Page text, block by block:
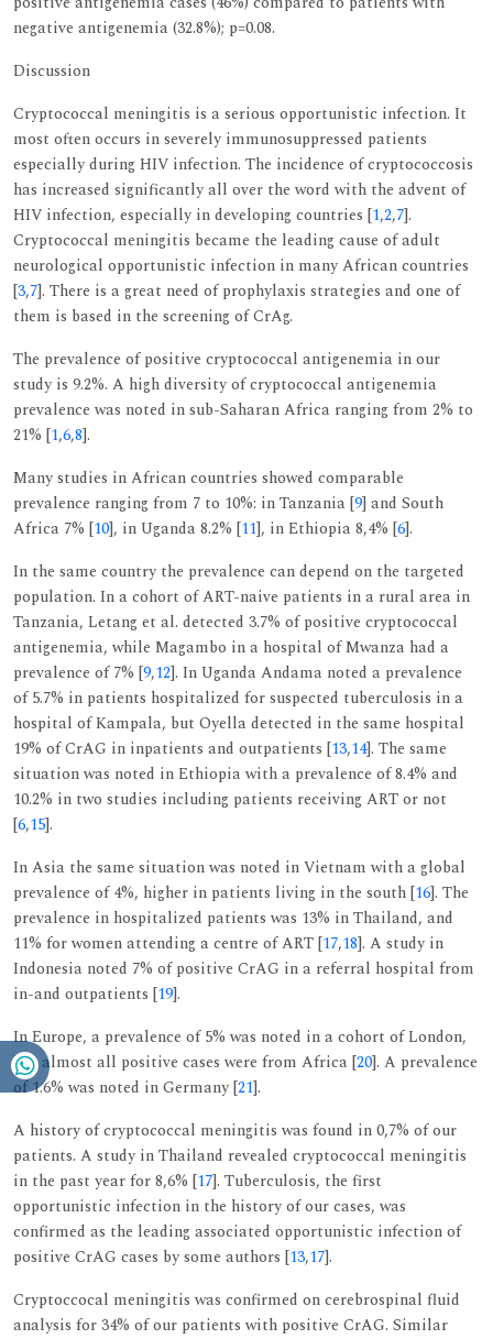
negative antigenemia (32.8%); p=0.08.
Discussion
Cryptococcal meningitis is a serious opportunistic infection. It
most often occurs in severely immunosuppressed patients
especially during HIV infection. The incidence of cryptococcosis
has increased significantly all over the word with the advent of
HIV infection, especially in developing countries [1,2,7].
Cryptococcal meningitis became the leading cause of adult
neurological opportunistic infection in many African countries
[3,7]. There is a great need of prophylaxis strategies and one of
them is based in the screening of CrAg.
The prevalence of positive cryptococcal antigenemia in our
study is 9.2%. A high diversity of cryptococcal antigenemia
prevalence was noted in sub-Saharan Africa ranging from 2% to
21% [1,6,8].
Many studies in African countries showed comparable
prevalence ranging from 7 to 10%: in Tanzania [9] and South
Africa 7% [10], in Uganda 8.2% [11], in Ethiopia 8,4% [6].
In the same country the prevalence can depend on the targeted
population. In a cohort of ART-naive patients in a rural area in
Tanzania, Letang et al. detected 3.7% of positive cryptococcal
antigenemia, while Magambo in a hospital of Mwanza had a
prevalence of 7% [9,12]. In Uganda Andama noted a prevalence
of 5.7% in patients hospitalized for suspected tuberculosis in a
hospital of Kampala, but Oyella detected in the same hospital
19% of CrAG in inpatients and outpatients [13,14]. The same
situation was noted in Ethiopia with a prevalence of 8.4% and
10.2% in two studies including patients receiving ART or not
[6,15].
In Asia the same situation was noted in Vietnam with a global
prevalence of 4%, higher in patients living in the south [16]. The
prevalence in hospitalized patients was 13% in Thailand, and
11% for women attending a centre of ART [17,18]. A study in
Indonesia noted 7% of positive CrAG in a referral hospital from
in-and outpatients [19].
In Europe, a prevalence of 5% was noted in a cohort of London,
but almost all positive cases were from Africa [20]. A prevalence
of 1.6% was noted in Germany [21].
A history of cryptococcal meningitis was found in 0,7% of our
patients. A study in Thailand revealed cryptococcal meningitis
in the past year for 8,6% [17]. Tuberculosis, the first
opportunistic infection in the history of our cases, was
confirmed as the leading associated opportunistic infection of
positive CrAG cases by some authors [13,17].
Cryptoccocal meningitis was confirmed on cerebrospinal fluid
analysis for 34% of our patients with positive CrAG. Similar